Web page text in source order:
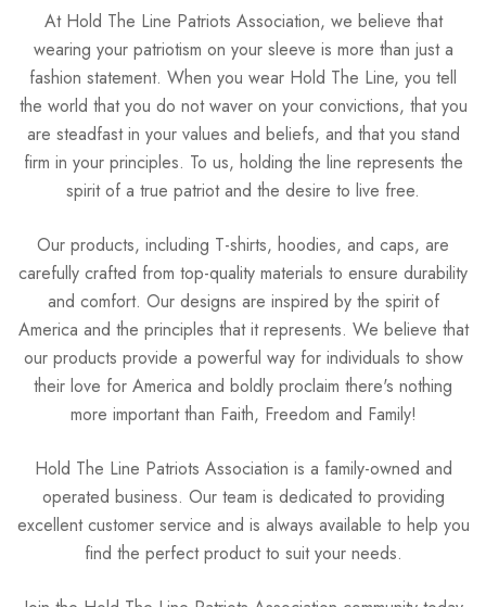
At Hold The Line Patriots Association, we believe that
wearing your patriotism on your sleeve is more than just a
fashion statement. When you wear Hold The Line, you tell
the world that you do not waver on your convictions, that you
are steadfast in your values and beliefs, and that you stand
firm in your principles. To us, holding the line represents the
spirit of a true patriot and the desire to live free.
Our products, including T-shirts, hoodies, and caps, are
carefully crafted from top-quality materials to ensure durability
and comfort. Our designs are inspired by the spirit of
America and the principles that it represents. We believe that
our products provide a powerful way for individuals to show
their love for America and boldly proclaim there's nothing
more important than Faith, Freedom and Family!
Hold The Line Patriots Association is a family-owned and
operated business. Our team is dedicated to providing
excellent customer service and is always available to help you
find the perfect product to suit your needs.